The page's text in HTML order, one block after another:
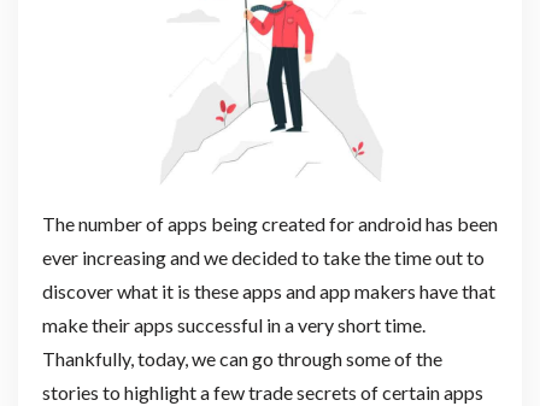
The number of apps being created for android has been
ever increasing and we decided to take the time out to
discover what it is these apps and app makers have that
make their apps successful in a very short time.
Thankfully, today, we can go through some of the
stories to highlight a few trade secrets of certain apps